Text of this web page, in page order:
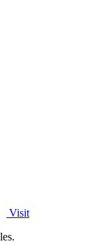
Visit